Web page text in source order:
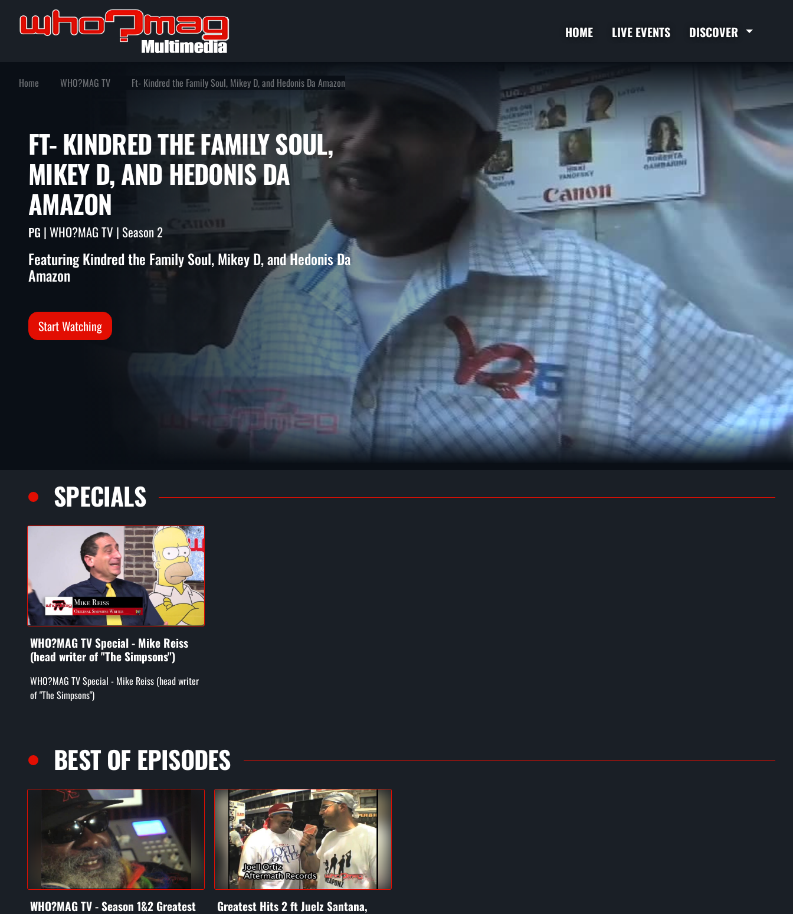
HOME LIVE EVENTS DISCOVER
Home WHO?MAG TV Ft- Kindred the Family Soul, Mikey D, and Hedonis Da Amazon
FT- KINDRED THE FAMILY SOUL,
MIKEY D, AND HEDONIS DA
AMAZON
PG | WHO?MAG TV | Season 2
Featuring Kindred the Family Soul, Mikey D, and Hedonis Da
Amazon
Start Watching
SPECIALS
WHO?MAG TV Special - Mike Reiss
(head writer of "The Simpsons")
WHO?MAG TV Special - Mike Reiss (head writer
of "The Simpsons")
BEST OF EPISODES
WHO?MAG TV - Season 1&2 Greatest Greatest Hits 2 ft Juelz Santana,